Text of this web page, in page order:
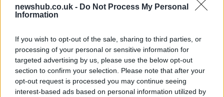
newshub.co.uk - Do Not Process My Personal
Information
If you wish to opt-out of the sale, sharing to third parties, or
processing of your personal or sensitive information for
targeted advertising by us, please use the below opt-out
section to confirm your selection. Please note that after your
opt-out request is processed you may continue seeing
interest-based ads based on personal information utilized by
How The Odyssey Became Christopher
Christopher Nolan’s The Odyssey has shattered box office…
MUSIC: SINGERS AND SONGS